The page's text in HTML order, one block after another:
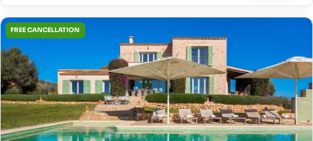
FREE CANCELLATION